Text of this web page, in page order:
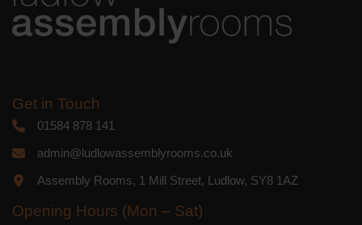
Get in Touch
01584 878 141
admin@ludlowassemblyrooms.co.uk
Assembly Rooms, 1 Mill Street, Ludlow, SY8 1AZ
Opening Hours (Mon – Sat)